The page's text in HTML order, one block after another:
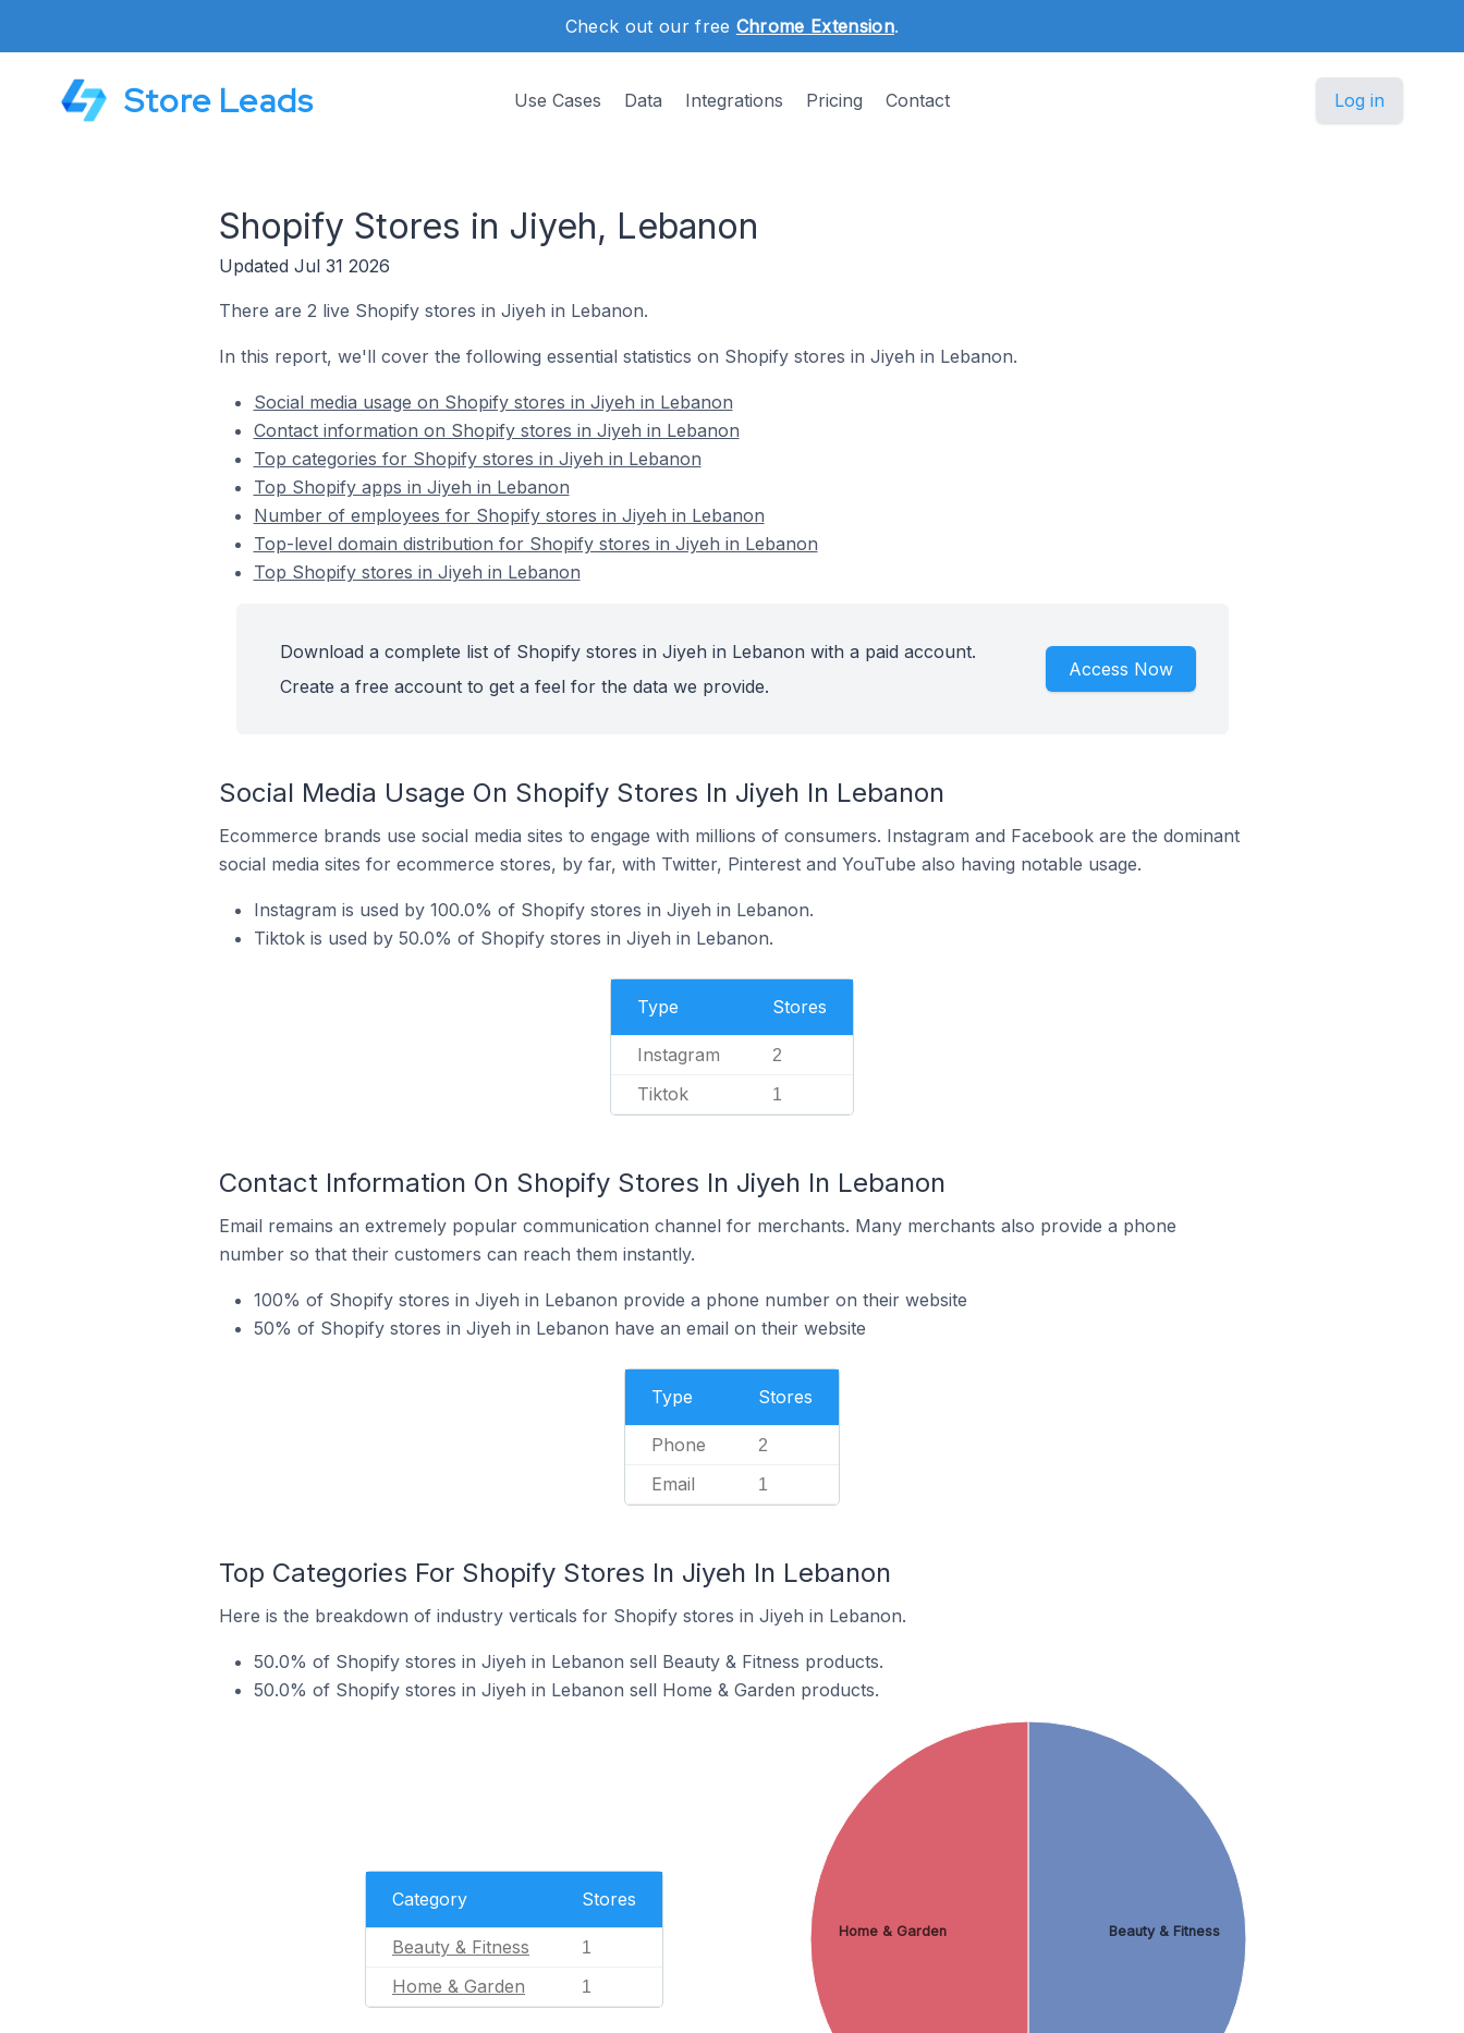
Check out our free Chrome Extension.
Store Leads Use Cases Data Integrations Pricing Contact Log in
Shopify Stores in Jiyeh, Lebanon
Updated Jul 31 2026
There are 2 live Shopify stores in Jiyeh in Lebanon.
In this report, we'll cover the following essential statistics on Shopify stores in Jiyeh in Lebanon.
Social media usage on Shopify stores in Jiyeh in Lebanon
Contact information on Shopify stores in Jiyeh in Lebanon
Top categories for Shopify stores in Jiyeh in Lebanon
Top Shopify apps in Jiyeh in Lebanon
Number of employees for Shopify stores in Jiyeh in Lebanon
Top-level domain distribution for Shopify stores in Jiyeh in Lebanon
Top Shopify stores in Jiyeh in Lebanon
Download a complete list of Shopify stores in Jiyeh in Lebanon with a paid account.
Create a free account to get a feel for the data we provide.
Access Now
Social Media Usage On Shopify Stores In Jiyeh In Lebanon
Ecommerce brands use social media sites to engage with millions of consumers. Instagram and Facebook are the dominant
social media sites for ecommerce stores, by far, with Twitter, Pinterest and YouTube also having notable usage.
Instagram is used by 100.0% of Shopify stores in Jiyeh in Lebanon.
Tiktok is used by 50.0% of Shopify stores in Jiyeh in Lebanon.
Type Stores
Instagram 2
Tiktok 1
Contact Information On Shopify Stores In Jiyeh In Lebanon
Email remains an extremely popular communication channel for merchants. Many merchants also provide a phone
number so that their customers can reach them instantly.
100% of Shopify stores in Jiyeh in Lebanon provide a phone number on their website
50% of Shopify stores in Jiyeh in Lebanon have an email on their website
Type Stores
Phone 2
Email 1
Top Categories For Shopify Stores In Jiyeh In Lebanon
Here is the breakdown of industry verticals for Shopify stores in Jiyeh in Lebanon.
50.0% of Shopify stores in Jiyeh in Lebanon sell Beauty & Fitness products.
50.0% of Shopify stores in Jiyeh in Lebanon sell Home & Garden products.
Category Stores
Beauty & Fitness 1
Home & Garden 1
Beauty & Fitness
Home & Garden